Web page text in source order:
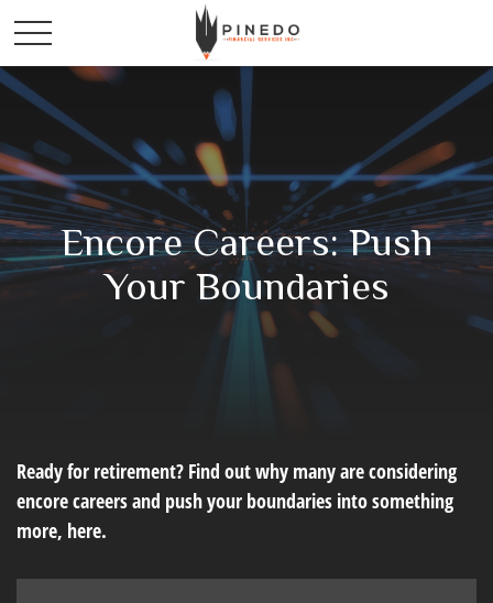
Encore Careers: Push
Your Boundaries
Ready for retirement? Find out why many are considering
encore careers and push your boundaries into something
more, here.